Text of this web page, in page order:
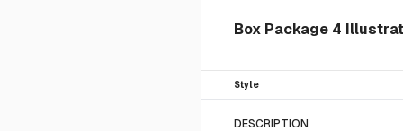
Box Package 4
Style
DESCRIPTION